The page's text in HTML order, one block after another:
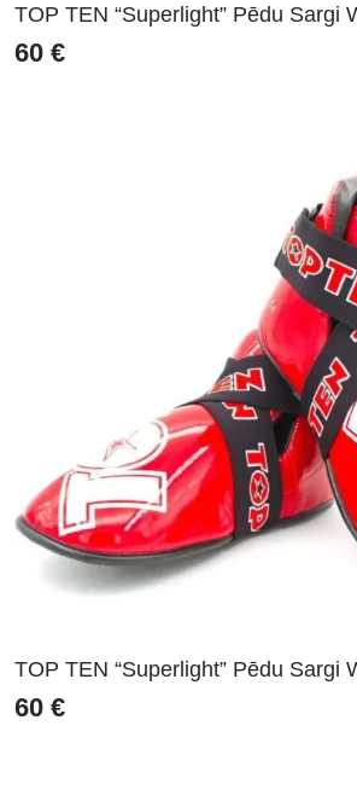
TOP TEN “Superlight” Pēdu Sargi
60 €
TOP TEN “Superlight” Pēdu Sargi
60 €